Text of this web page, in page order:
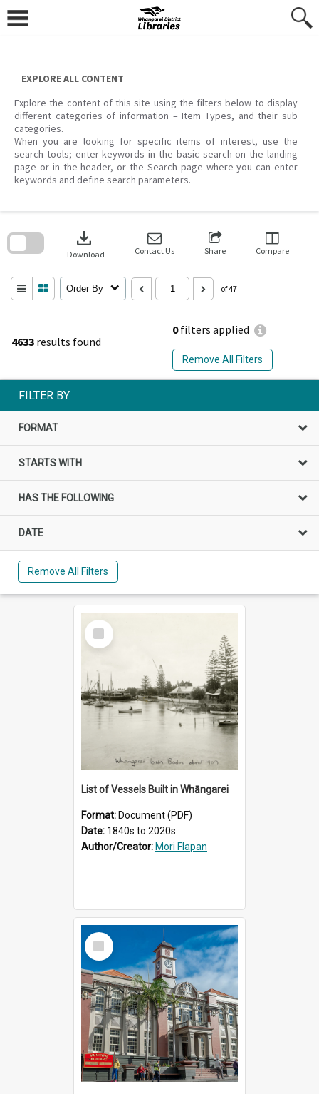
content
EXPLORE ALL CONTENT
Explore the content of this site using the filters below to display
different categories of information – Item Types, and their sub
categories.
When you are looking for specific items of interest, use the
search tools; enter keywords in the basic search on the landing
page or in the header, or the Search page where you can enter
keywords and define search parameters.
4633 results found
0filters applied
Remove All Filters
download
Download Contact Us Share Compare
Order By of 47
search
FILTER BY
FORMAT
STARTS WITH
HAS THE FOLLOWING
DATE
Remove All Filters
Select
Item
List of Vessels Built in Whāngarei
Format: Document (PDF)
Date: 1840s to 2020s
Author/Creator: Mori Flapan
Select
Item